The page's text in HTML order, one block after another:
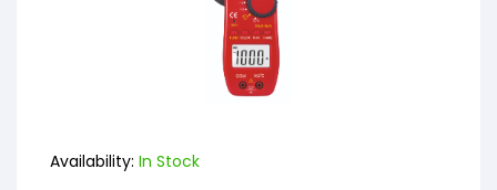
Availability: In Stock